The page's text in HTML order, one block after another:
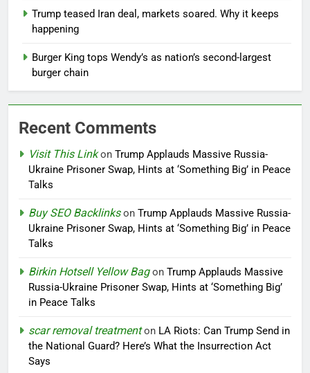
Trump teased Iran deal, markets soared. Why it keeps
happening
Burger King tops Wendy’s as nation’s second-largest
burger chain
Recent Comments
Visit This Linkon Trump Applauds Massive Russia-
Ukraine Prisoner Swap, Hints at ‘Something Big’ in Peace
Talks
Buy SEO Backlinkson Trump Applauds Massive Russia-
Ukraine Prisoner Swap, Hints at ‘Something Big’ in Peace
Talks
Birkin Hotsell Yellow Bagon Trump Applauds Massive
Russia-Ukraine Prisoner Swap, Hints at ‘Something Big’
in Peace Talks
scar removal treatmenton LA Riots: Can Trump Send in
the National Guard? Here’s What the Insurrection Act
Says